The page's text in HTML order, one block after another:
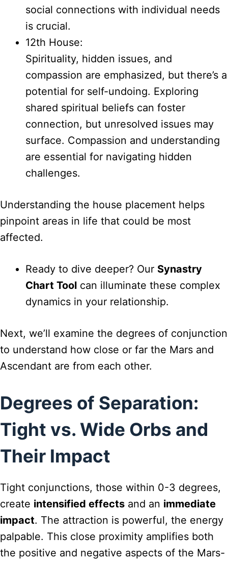
social connections with individual needs
is crucial.
12th House:
Spirituality, hidden issues, and
compassion are emphasized, but there’s a
potential for self-undoing. Exploring
shared spiritual beliefs can foster
connection, but unresolved issues may
surface. Compassion and understanding
are essential for navigating hidden
challenges.
Understanding the house placement helps
pinpoint areas in life that could be most
affected.
Ready to dive deeper? Our Synastry
Chart Tool can illuminate these complex
dynamics in your relationship.
Next, we’ll examine the degrees of conjunction
to understand how close or far the Mars and
Ascendant are from each other.
Degrees of Separation:
Tight vs. Wide Orbs and
Their Impact
Tight conjunctions, those within 0-3 degrees,
create intensified effects and an immediate
impact. The attraction is powerful, the energy
palpable. This close proximity amplifies both
the positive and negative aspects of the Mars-